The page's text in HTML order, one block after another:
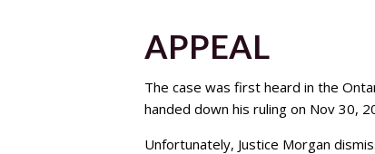
APPEAL
The case was first heard in the
handed down his ruling on Nov 30,
Unfortunately, Justice Morgan